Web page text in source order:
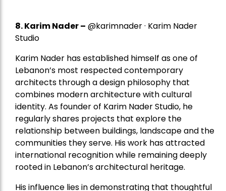
8.Karim Nader– @karimnader · Karim Nader
Studio
Karim Nader has established himself as one of
Lebanon’s most respected contemporary
architects through a design philosophy that
combines modern architecture with cultural
identity. As founder of Karim Nader Studio, he
regularly shares projects that explore the
relationship between buildings, landscape and the
communities they serve. His work has attracted
international recognition while remaining deeply
rooted in Lebanon’s architectural heritage.
His influence lies in demonstrating that thoughtful